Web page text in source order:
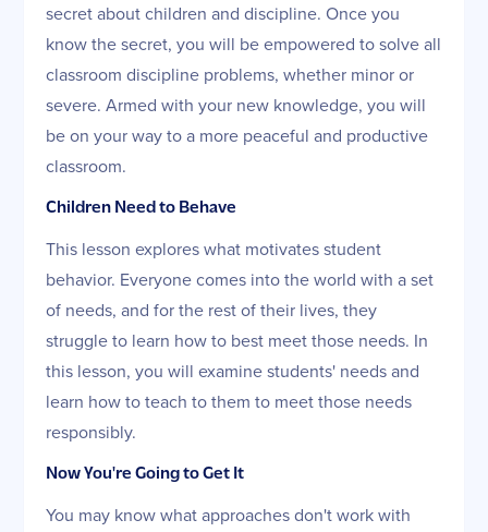
secret about children and discipline. Once you
know the secret, you will be empowered to solve all
classroom discipline problems, whether minor or
severe. Armed with your new knowledge, you will
be on your way to a more peaceful and productive
classroom.
Children Need to Behave
This lesson explores what motivates student
behavior. Everyone comes into the world with a set
of needs, and for the rest of their lives, they
struggle to learn how to best meet those needs. In
this lesson, you will examine students' needs and
learn how to teach to them to meet those needs
responsibly.
Now You're Going to Get It
You may know what approaches don't work with